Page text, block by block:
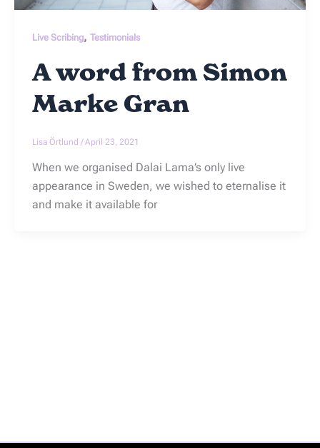
Live Scribing, Testimonials
A word from Simon
Marke Gran
Lisa Örtlund /April 23, 2021
When we organised Dalai Lama’s only live
appearance in Sweden, we wished to eternalise it
and make it available for